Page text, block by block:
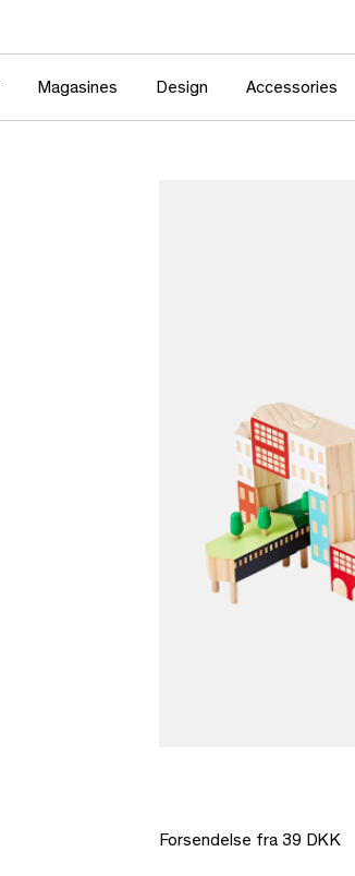
Magasines Design Accessories
Forsendelse fra 39 DKK